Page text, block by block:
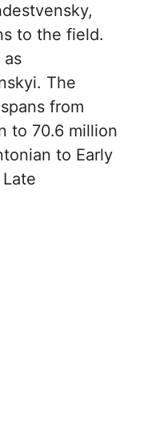
to the field.
as
The
from
to 70.6 million
to Early